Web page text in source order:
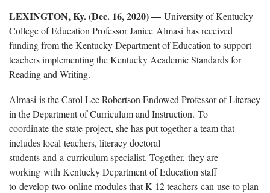
LEXINGTON, Ky. (Dec. 16, 2020) — University of Kentucky
College of Education Professor Janice Almasi has received
funding from the Kentucky Department of Education to support
teachers implementing the Kentucky Academic Standards for
Reading and Writing.
Almasi is the Carol Lee Robertson Endowed Professor of Literacy
in the Department of Curriculum and Instruction. To
coordinate the state project, she has put together a team that
includes local teachers, literacy doctoral
students and a curriculum specialist. Together, they are
working with Kentucky Department of Education staff
to develop two online modules that K-12 teachers can use to plan